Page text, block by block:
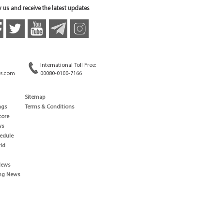
us and receive the latest updates
International Toll Free:
00080-0100-7166
News
Sitemap
Terms & Conditions